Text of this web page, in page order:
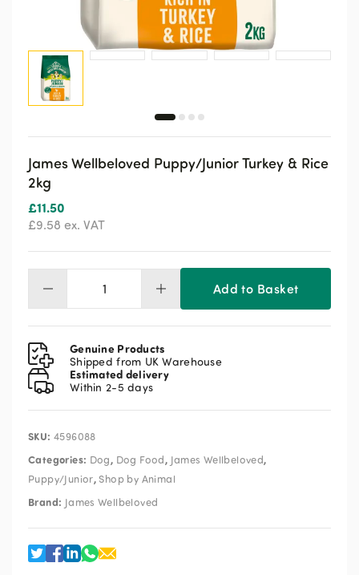
James Wellbeloved Puppy/Junior Turkey & Rice
2kg
£11.50
£9.58 ex. VAT
James
Wellbeloved
Puppy/Junior
Turkey
&
Rice
2kg
quantity
Add to Basket
Genuine Products
Shipped from UK Warehouse
Estimated delivery
Within 2-5 days
SKU: 4596088
Categories: Dog, Dog Food, James Wellbeloved,
Puppy/Junior,Shop by Animal
Brand: James Wellbeloved